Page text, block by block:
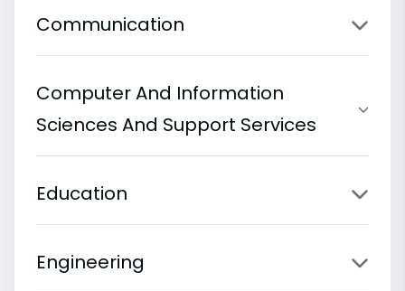
Communication
Computer And Information
Sciences And Support Services
Education
Engineering